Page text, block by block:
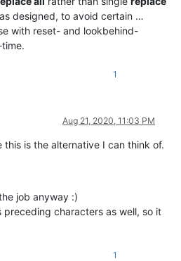
designed, to avoid certain …
with reset- and lookbehind-
1
Aug 21, 2020, 11:03 PM
is the alternative I can think of.
job anyway :)
characters as well, so it
1